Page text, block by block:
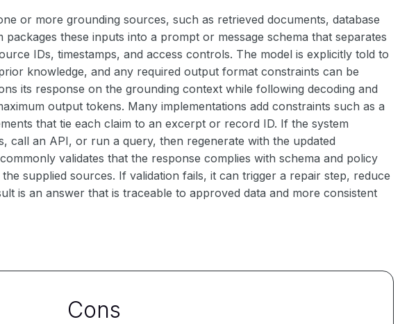
or more grounding sources, such as retrieved documents, database
these inputs into a prompt or message schema that separates
IDs, timestamps, and access controls. The model is explicitly told to
knowledge, and any required output format constraints can be
its response on the grounding context while following decoding and
output tokens. Many implementations add constraints such as a
that tie each claim to an excerpt or record ID. If the system
call an API, or run a query, then regenerate with the updated
validates that the response complies with schema and policy
supplied sources. If validation fails, it can trigger a repair step, reduce
is an answer that is traceable to approved data and more consistent
Cons